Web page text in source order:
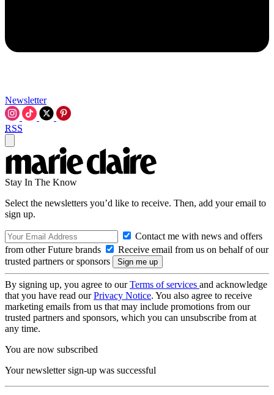
Newsletter
RSS
Stay In The Know
Select the newsletters you’d like to receive. Then, add your email to
sign up.
Contact me with news and offers
from other Future brands
Receive email from us on behalf of our
trusted partners or sponsors
By signing up, you agree to ourTerms of services and acknowledge
that you have read ourPrivacy Notice. You also agree to receive
marketing emails from us that may include promotions from our
trusted partners and sponsors, which you can unsubscribe from at
any time.
You are now subscribed
Your newsletter sign-up was successful